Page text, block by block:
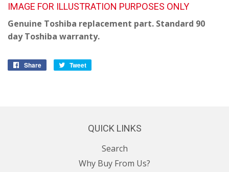
IMAGE FOR ILLUSTRATION PURPOSES ONLY
Genuine Toshiba replacement part. Standard 90
day Toshiba warranty.
Share
Share
Tweet
QUICK LINKS
Search
Why Buy From Us?